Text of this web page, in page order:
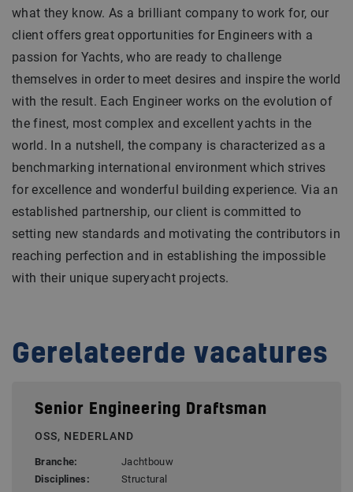
what they know. As a brilliant company to work for, our
client offers great opportunities for Engineers with a
passion for Yachts, who are ready to challenge
themselves in order to meet desires and inspire the world
with the result. Each Engineer works on the evolution of
the finest, most complex and excellent yachts in the
world. In a nutshell, the company is characterized as a
benchmarking international environment which strives
for excellence and wonderful building experience. Via an
established partnership, our client is committed to
setting new standards and motivating the contributors in
reaching perfection and in establishing the impossible
with their unique superyacht projects.
Gerelateerde vacatures
Senior Engineering Draftsman
OSS, NEDERLAND
Branche:
Jachtbouw
Disciplines:
Structural